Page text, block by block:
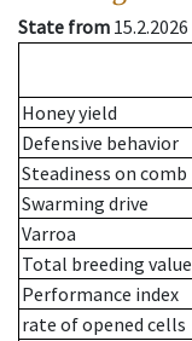
State from 15.2.2026
Honey yield
Defensive behavior
Steadiness on comb
Swarming drive
Varroa
Total breeding value
Performance index
rate of opened cells